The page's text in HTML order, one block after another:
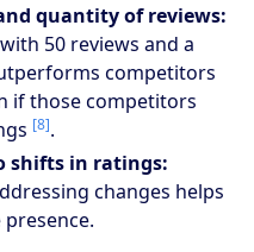
quantity of reviews:
50 reviews and a
competitors
if those competitors
[8].
shifts in ratings:
changes helps